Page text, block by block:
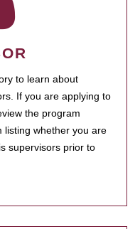
to learn about
If you are applying to
the program
listing whether you are
supervisors prior to